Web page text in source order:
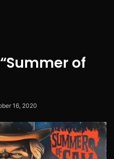
of
16, 2020